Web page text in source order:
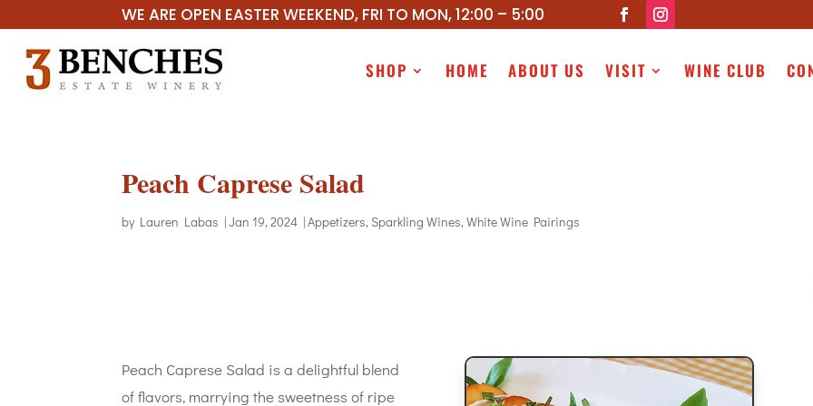
WE ARE OPEN EASTER WEEKEND, FRI TO MON, 12:00 – 5:00
SHOP HOME ABOUT US VISIT WINE CLUB
Peach Caprese Salad
by Lauren Labas |Jan 19, 2024 |Appetizers, Sparkling Wines,White Wine Pairings
Peach Caprese Salad is a delightful blend
of flavors, marrying the sweetness of ripe